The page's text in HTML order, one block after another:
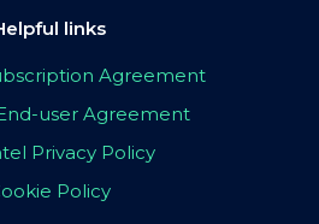
links
Agreement
user Agreement
Privacy Policy
Policy